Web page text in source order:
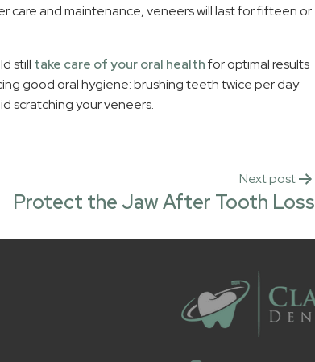
and maintenance, veneers will last for fifteen or
still take care of your oral healthfor optimal results
good oral hygiene: brushing teeth twice per day
scratching your veneers.
Next post
Protect the Jaw After Tooth Loss